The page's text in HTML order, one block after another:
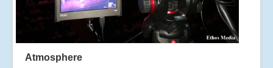
Atmosphere